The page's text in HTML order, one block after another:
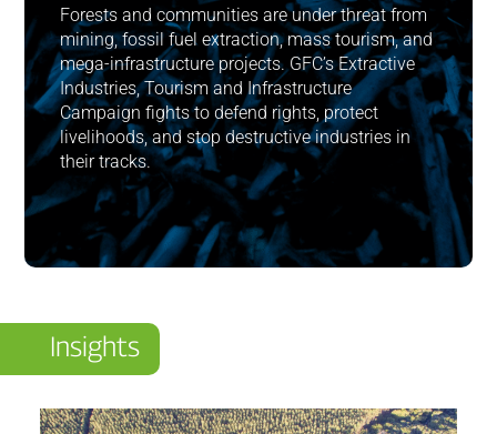
Forests and communities are under threat from
mining, fossil fuel extraction, mass tourism, and
mega-infrastructure projects. GFC’s Extractive
Industries, Tourism and Infrastructure
Campaign fights to defend rights, protect
livelihoods, and stop destructive industries in
their tracks.
Insights